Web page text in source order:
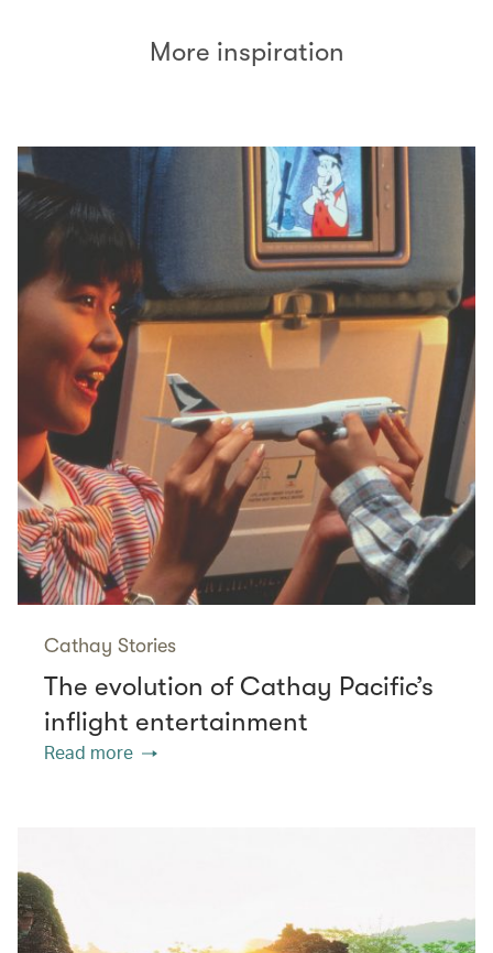
More inspiration
Cathay Stories
The evolution of Cathay Pacific’s
inflight entertainment
Read more